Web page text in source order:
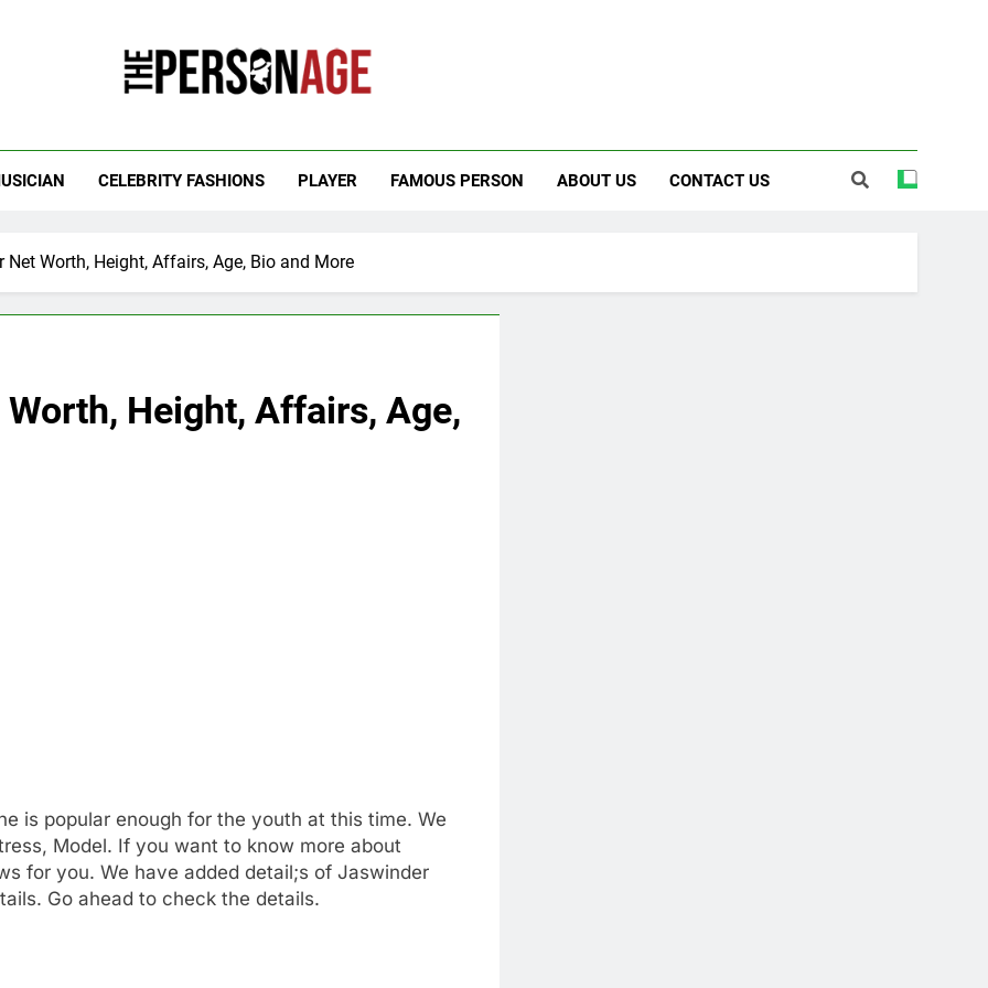
CELEBRITY FASHIONS PLAYER FAMOUS PERSON ABOUT US CONTACT US
Net Worth, Height, Affairs, Age, Bio and More
Height, Affairs, Age,
is popular enough for the youth at this time. We
Model. If you want to know more about
for you. We have added detail;s of Jaswinder
Go ahead to check the details.